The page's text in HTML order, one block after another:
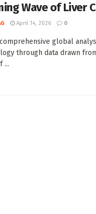
Wave of Liver
April 14, 2026 0
global
through data drawn
...